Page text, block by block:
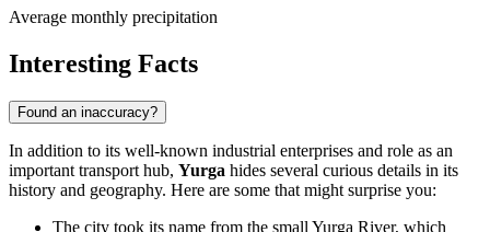
Average monthly precipitation
Interesting Facts
Found an inaccuracy?
In addition to its well-known industrial enterprises and role as an
important transport hub, Yurga hides several curious details in its
history and geography. Here are some that might surprise you:
The city took its name from the small Yurga River, which